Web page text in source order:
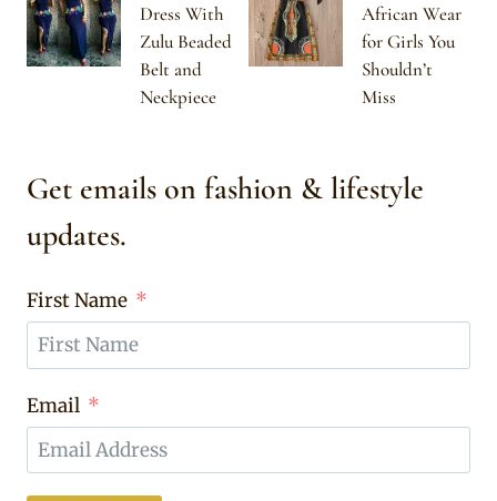
Dress With
Zulu Beaded
Belt and
Neckpiece
African Wear
for Girls You
Shouldn’t
Miss
Get emails on fashion & lifestyle
updates.
First Name
Email